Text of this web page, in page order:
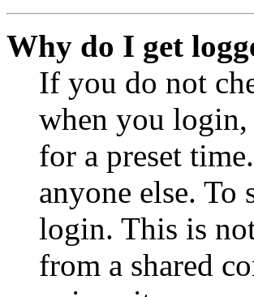
Why do I get
If you do not
when you
for a preset
anyone else.
login. This is
from a shared